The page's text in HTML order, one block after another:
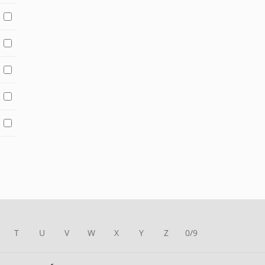
T U V W X Y Z 0/9